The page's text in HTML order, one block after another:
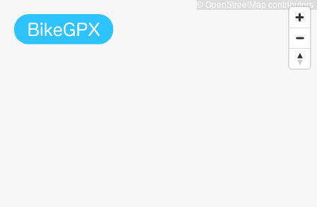
© OpenStreetMap contributors